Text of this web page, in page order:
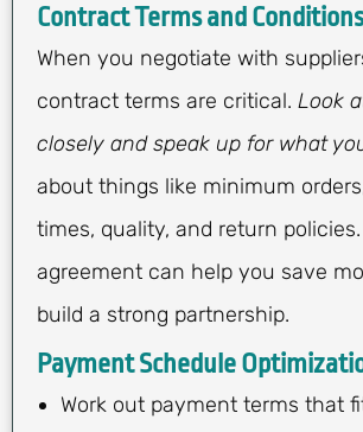
Contract Terms and Conditions
When you negotiate with
contract terms are critical. Look
closely and speak up for what
about things like minimum
times, quality, and return
agreement can help you save
build a strong partnership.
Payment Schedule
Work out payment terms that